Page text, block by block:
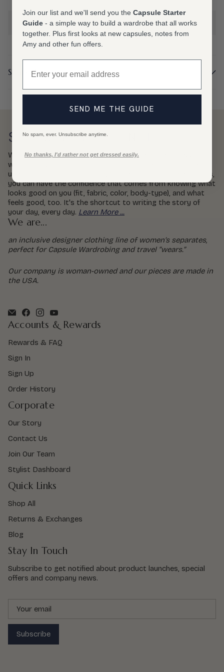
Choose an option
Share The V Neck Tee
What is capsule wardrobing? Genius, in a word. Capsule
wardrobing is an organizing factor that gets your closet
under control. By assembling five- and ten-piece wardrobes,
you can have the confidence that comes from knowing what
looks good on you (fit, fabric, color, body-type), and what
feels good, too. It's the shortcut to writing the story of
your day, every day. Learn More ...
We are...
an inclusive designer clothing line of women’s separates,
perfect for Capsule Wardrobing and travel “wears.”
Our company is woman-owned and our pieces are made in
the USA.
Accounts & Rewards
Rewards & FAQ
Sign In
Sign Up
Order History
Corporate
Our Story
Contact Us
Join Our Team
Stylist Dashboard
Quick Links
Shop All
Returns & Exchanges
Blog
Stay In Touch
Subscribe to get notified about product launches, special
offers and company news.
Subscribe
Join our list and we'll send you the Capsule Starter
Guide - a simple way to build a wardrobe that all works
together. Plus first looks at new capsules, notes from
Amy and other fun offers.
SEND ME THE GUIDE
No spam, ever. Unsubscribe anytime.
No thanks, I'd rather not get dressed easily.